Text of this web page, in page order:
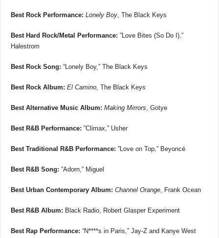
Best Rock Performance: Lonely Boy , The Black Keys
Best Hard Rock/Metal Performance: ”Love Bites (So Do I),”
Halestrom
Best Rock Song:“Lonely Boy,” The Black Keys
Best Rock Album: El Camino , The Black Keys
Best Alternative Music Album:Making Mirrors , Gotye
Best R&B Performance: ”Climax,” Usher
Best Traditional R&B Performance: ”Love on Top,” Beyoncé
Best R&B Song: ”Adorn,” Miguel
Best Urban Contemporary Album: Channel Orange , Frank Ocean
Best R&B Album: Black Radio, Robert Glasper Experiment
Best Rap Performance:“N****s in Paris,” Jay-Z and Kanye West